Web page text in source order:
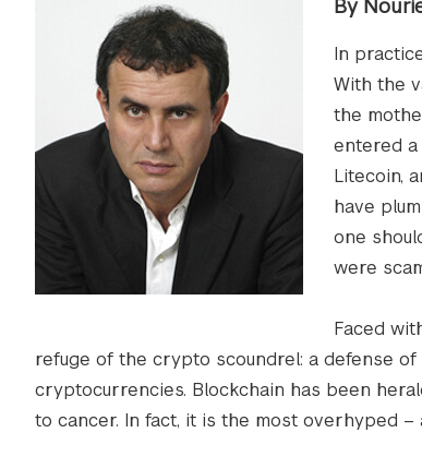
By
In
With the
the
entered a
Litecoin,
have
one
were
Faced
refuge of the crypto scoundrel: a defense
cryptocurrencies. Blockchain has been
to cancer. In fact, it is the most overhyped